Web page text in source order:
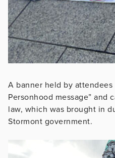
A banner held by attendees
Personhood message”
law, which was brought in
Stormont government.